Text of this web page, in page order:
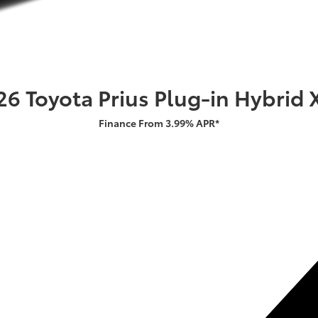
Toyota Prius Plug-in Hybrid
Finance From 3.99% APR*